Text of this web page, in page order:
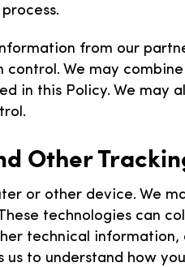
from our
control. We may
in this Policy. We may
Other
or other device. We
technologies can
technical
to understand how